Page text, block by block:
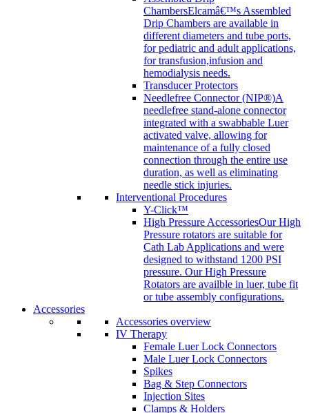
ChambersElcamâ€™s Assembled
Drip Chambers are available in
different diameters and tube ports,
for pediatric and adult applications,
for transfusion,infusion and
hemodialysis needs.
Transducer Protectors
Needlefree Connector (NIP®)A
needlefree stand-alone connector
integrated with a swabbable Luer
activated valve, allowing for
maintenance of a fully closed
connection through the entire use
duration, as well as eliminating
needle stick injuries.
Interventional Procedures
Y-Click™
High Pressure AccessoriesOur High
Pressure rotators are suitable for
Cath Lab Applications and were
designed to withstand 1200 PSI
pressure. Our High Pressure
Rotators are availble in luer, tube fit
or tube assembly configurations.
Accessories
Accessories overview
IV Therapy
Female Luer Lock Connectors
Male Luer Lock Connectors
Spikes
Bag & Step Connectors
Injection Sites
Clamps & Holders